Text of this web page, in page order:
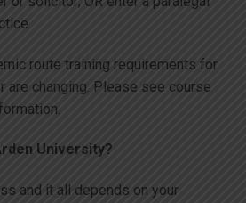
route training requirements for
are changing. Please see course
University?
and it all depends on your